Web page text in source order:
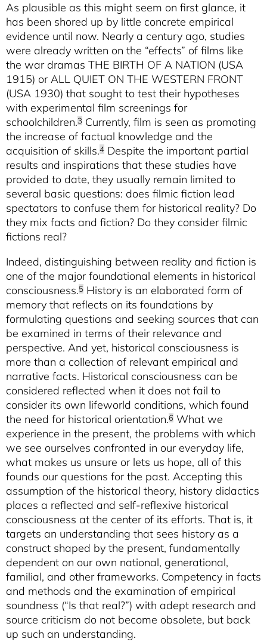
As plausible as this might seem on first glance, it
has been shored up by little concrete empirical
evidence until now. Nearly a century ago, studies
were already written on the “effects” of films like
the war dramas THE BIRTH OF A NATION (USA
1915) or ALL QUIET ON THE WESTERN FRONT
(USA 1930) that sought to test their hypotheses
with experimental film screenings for
schoolchildren.3 Currently, film is seen as promoting
the increase of factual knowledge and the
acquisition of skills.4 Despite the important partial
results and inspirations that these studies have
provided to date, they usually remain limited to
several basic questions: does filmic fiction lead
spectators to confuse them for historical reality? Do
they mix facts and fiction? Do they consider filmic
fictions real?
Indeed, distinguishing between reality and fiction is
one of the major foundational elements in historical
consciousness.5 History is an elaborated form of
memory that reflects on its foundations by
formulating questions and seeking sources that can
be examined in terms of their relevance and
perspective. And yet, historical consciousness is
more than a collection of relevant empirical and
narrative facts. Historical consciousness can be
considered reflected when it does not fail to
consider its own lifeworld conditions, which found
the need for historical orientation.6 What we
experience in the present, the problems with which
we see ourselves confronted in our everyday life,
what makes us unsure or lets us hope, all of this
founds our questions for the past. Accepting this
assumption of the historical theory, history didactics
places a reflected and self-reflexive historical
consciousness at the center of its efforts. That is, it
targets an understanding that sees history as a
construct shaped by the present, fundamentally
dependent on our own national, generational,
familial, and other frameworks. Competency in facts
and methods and the examination of empirical
soundness (“Is that real?”) with adept research and
source criticism do not become obsolete, but back
up such an understanding.